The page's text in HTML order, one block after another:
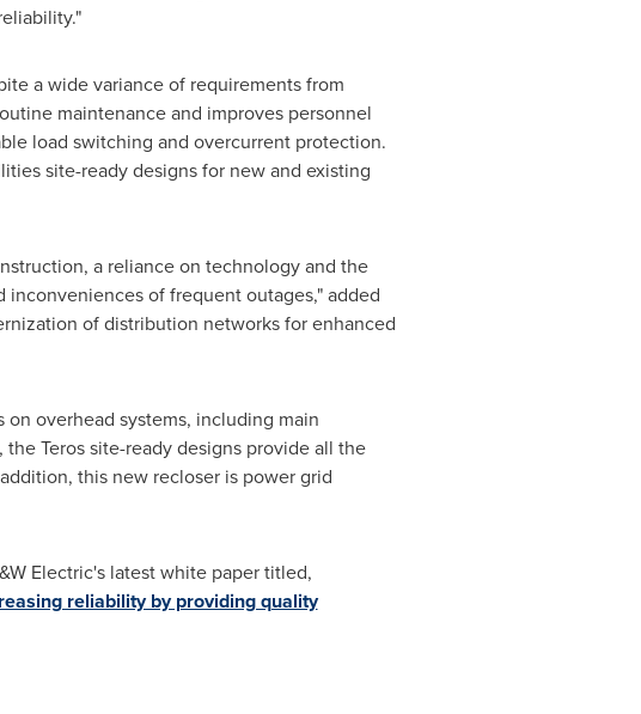
a wide variance of requirements from
maintenance and improves personnel
load switching and overcurrent protection.
site-ready designs for new and existing
a reliance on technology and the
of frequent outages," added
of distribution networks for enhanced
overhead systems, including main
Teros site-ready designs provide all the
this new recloser is power grid
Electric's latest white paper titled,
reliability by providing quality